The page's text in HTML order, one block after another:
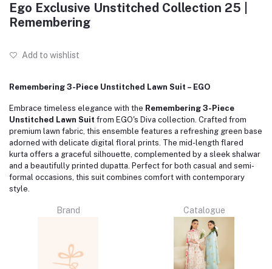
Ego Exclusive Unstitched Collection 25 |
Remembering
Add to wishlist
Remembering 3-Piece Unstitched Lawn Suit – EGO
Embrace timeless elegance with the Remembering 3-Piece
Unstitched Lawn Suit from EGO's Diva collection. Crafted from
premium lawn fabric, this ensemble features a refreshing green base
adorned with delicate digital floral prints. The mid-length flared
kurta offers a graceful silhouette, complemented by a sleek shalwar
and a beautifully printed dupatta. Perfect for both casual and semi-
formal occasions, this suit combines comfort with contemporary
style.
Brand Catalogue